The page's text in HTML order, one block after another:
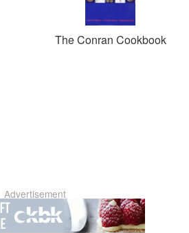
The Conran Cookbook
Advertisement